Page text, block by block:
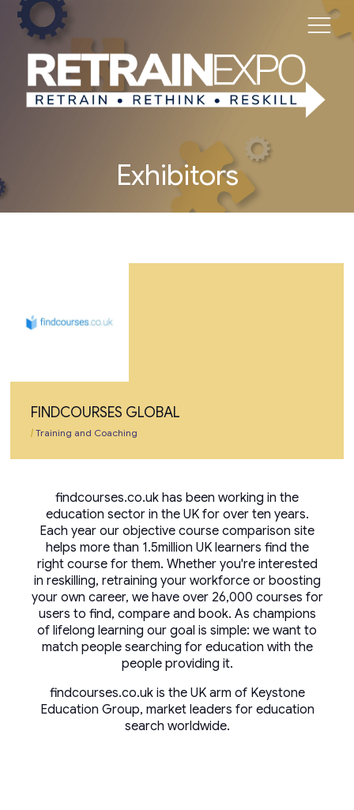
Exhibitors
FINDCOURSES GLOBAL
| Training and Coaching
findcourses.co.uk has been working in the
education sector in the UK for over ten years.
Each year our objective course comparison site
helps more than 1.5million UK learners find the
right course for them. Whether you're interested
in reskilling, retraining your workforce or boosting
your own career, we have over 26,000 courses for
users to find, compare and book. As champions
of lifelong learning our goal is simple: we want to
match people searching for education with the
people providing it.
findcourses.co.uk is the UK arm of Keystone
Education Group, market leaders for education
search worldwide.